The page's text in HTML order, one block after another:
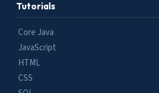
Tutorials
Core Java
JavaScript
HTML
CSS